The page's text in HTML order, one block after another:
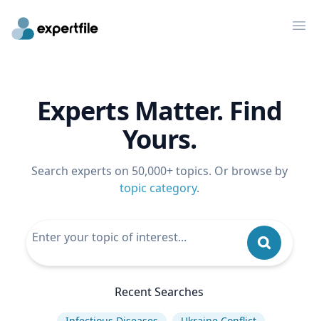
Experts Matter. Find
Yours.
Search experts on 50,000+ topics. Or browse by
topic category.
Recent Searches